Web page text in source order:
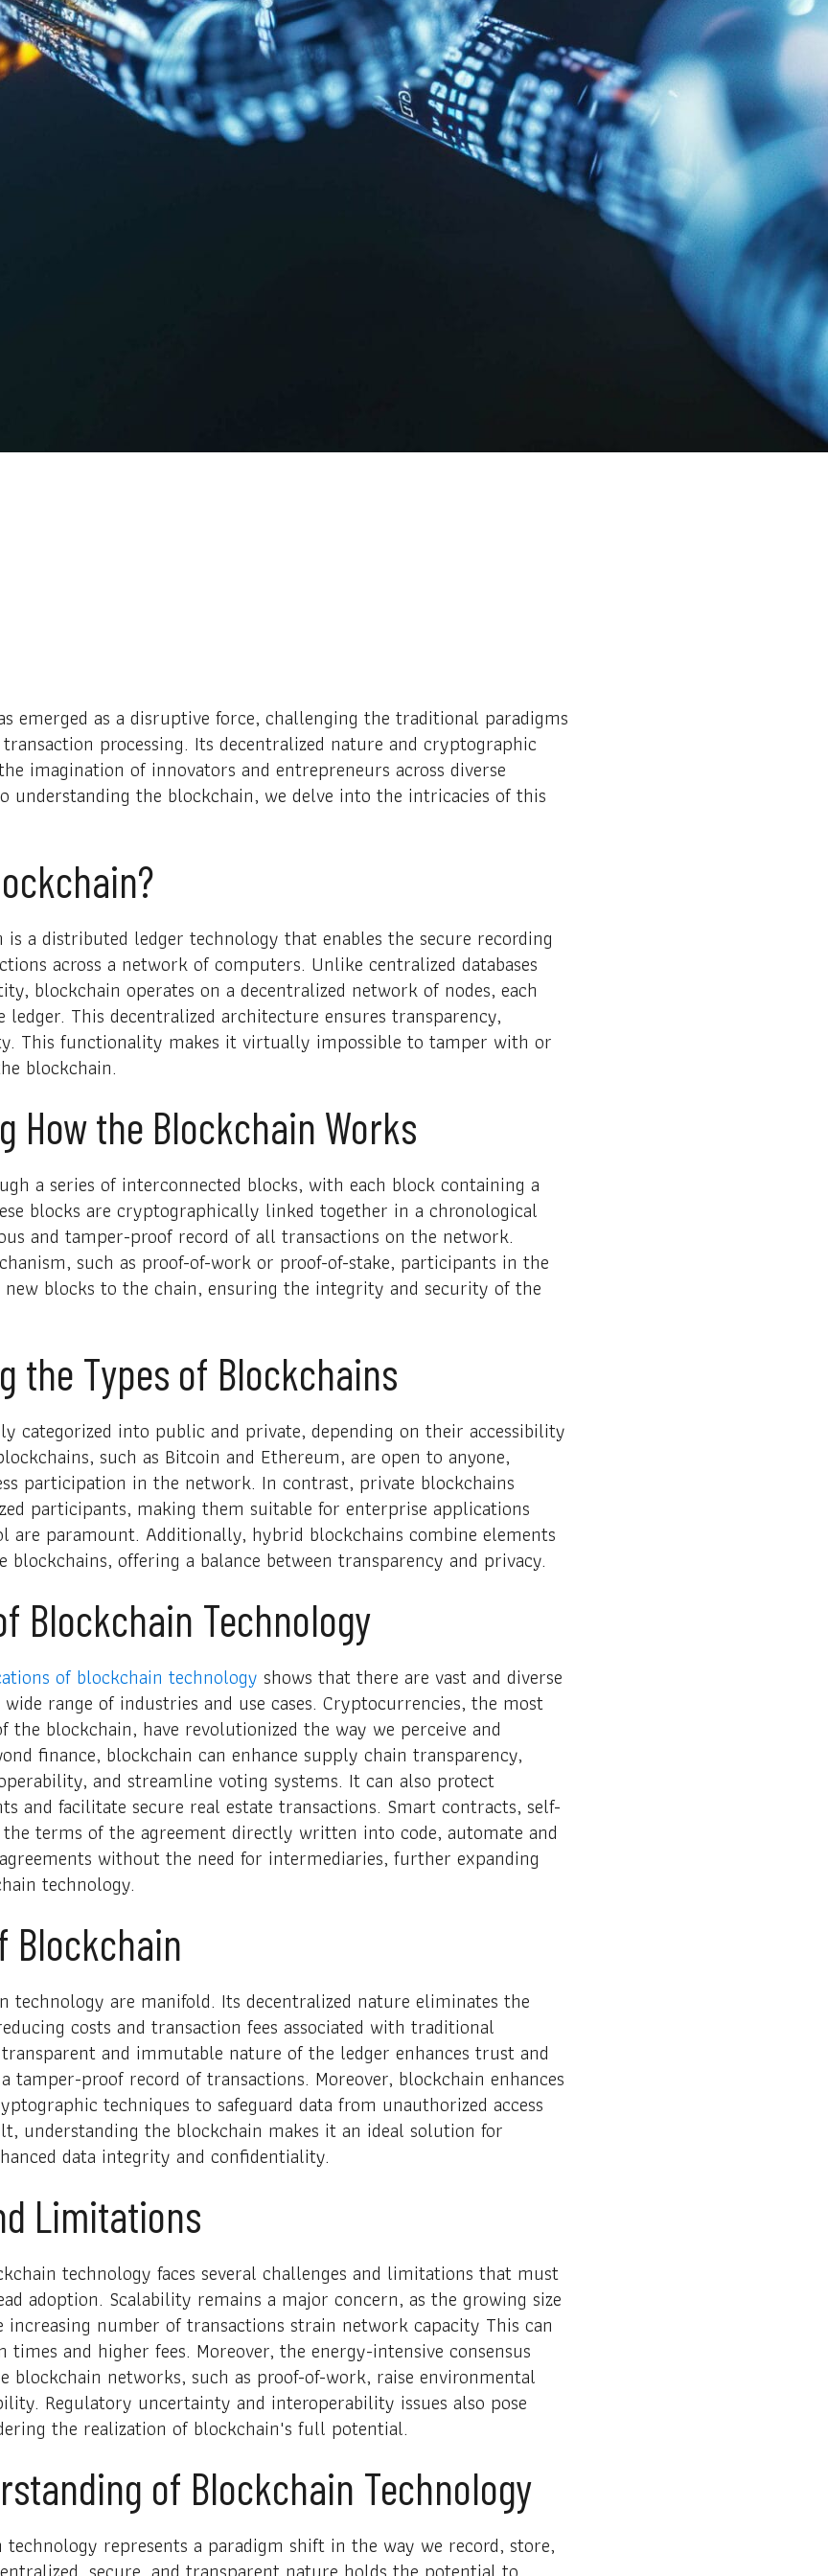
emerged as a disruptive force, challenging the traditional paradigms
processing. Its decentralized nature and cryptographic
imagination of innovators and entrepreneurs across diverse
understanding the blockchain, we delve into the intricacies of this
is a distributed ledger technology that enables the secure recording
across a network of computers. Unlike centralized databases
blockchain operates on a decentralized network of nodes, each
This decentralized architecture ensures transparency,
This functionality makes it virtually impossible to tamper with or
blockchain.
How the Blockchain Works
a series of interconnected blocks, with each block containing a
blocks are cryptographically linked together in a chronological
and tamper-proof record of all transactions on the network.
such as proof-of-work or proof-of-stake, participants in the
blocks to the chain, ensuring the integrity and security of the
the Types of Blockchains
categorized into public and private, depending on their accessibility
such as Bitcoin and Ethereum, are open to anyone,
participation in the network. In contrast, private blockchains
participants, making them suitable for enterprise applications
are paramount. Additionally, hybrid blockchains combine elements
offering a balance between transparency and privacy.
Blockchain Technology
of blockchain technology shows that there are vast and diverse
range of industries and use cases. Cryptocurrencies, the most
blockchain, have revolutionized the way we perceive and
finance, blockchain can enhance supply chain transparency,
and streamline voting systems. It can also protect
and facilitate secure real estate transactions. Smart contracts, self-
terms of the agreement directly written into code, automate and
without the need for intermediaries, further expanding
technology.
Blockchain
technology are manifold. Its decentralized nature eliminates the
costs and transaction fees associated with traditional
and immutable nature of the ledger enhances trust and
tamper-proof record of transactions. Moreover, blockchain enhances
techniques to safeguard data from unauthorized access
understanding the blockchain makes it an ideal solution for
data integrity and confidentiality.
Limitations
technology faces several challenges and limitations that must
adoption. Scalability remains a major concern, as the growing size
number of transactions strain network capacity This can
and higher fees. Moreover, the energy-intensive consensus
blockchain networks, such as proof-of-work, raise environmental
Regulatory uncertainty and interoperability issues also pose
the realization of blockchain's full potential.
of Blockchain Technology
represents a paradigm shift in the way we record, store,